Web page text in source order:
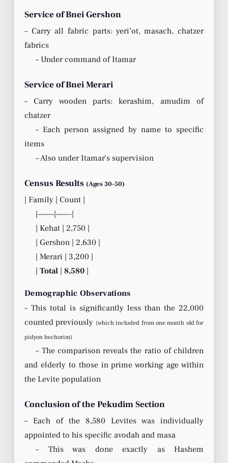
Service of Bnei Gershon
– Carry all fabric parts: yeri’ot, masach, chatzer
fabrics
– Under command of Itamar
Service of Bnei Merari
– Carry wooden parts: kerashim, amudim of
chatzer
– Each person assigned by name to specific
items
– Also under Itamar’s supervision
Census Results (Ages 30-50)
| Family | Count |
|——–|——-|
| Kehat | 2,750 |
| Gershon | 2,630 |
| Merari | 3,200 |
|Total |8,580 |
Demographic Observations
– This total is significantly less than the 22,000
counted previously (which included from one month old for
pidyon bechorim)
– The comparison reveals the ratio of children
and elderly to those in prime working age within
the Levite population
Conclusion of the Pekudim Section
– Each of the 8,580 Levites was individually
appointed to his specific avodah and masa
– This was done exactly as Hashem